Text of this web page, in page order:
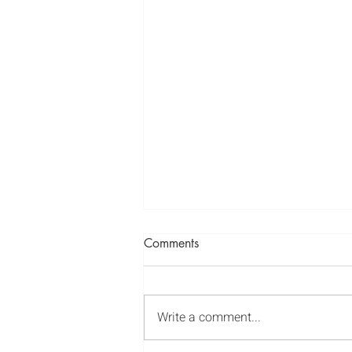
Spiritual Values - Honesty
https://youtu.be/ymJjBTRIz7Y
Comments
Write a comment...